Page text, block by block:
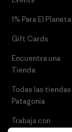
1% Para El Planeta
Gift Cards
Encuentra una
Tienda
Todas las tiendas
Patagonia
Trabaja con